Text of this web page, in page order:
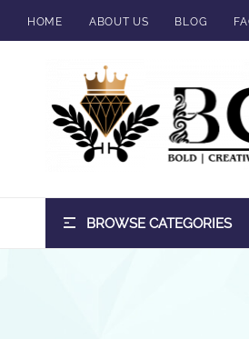
HOME ABOUT US BLOG
BROWSE CATEGORIES